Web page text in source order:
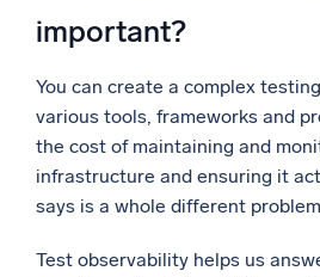
important?
You can create a complex
various tools, frameworks and
the cost of maintaining and
infrastructure and ensuring it
says is a whole different
Test observability helps us